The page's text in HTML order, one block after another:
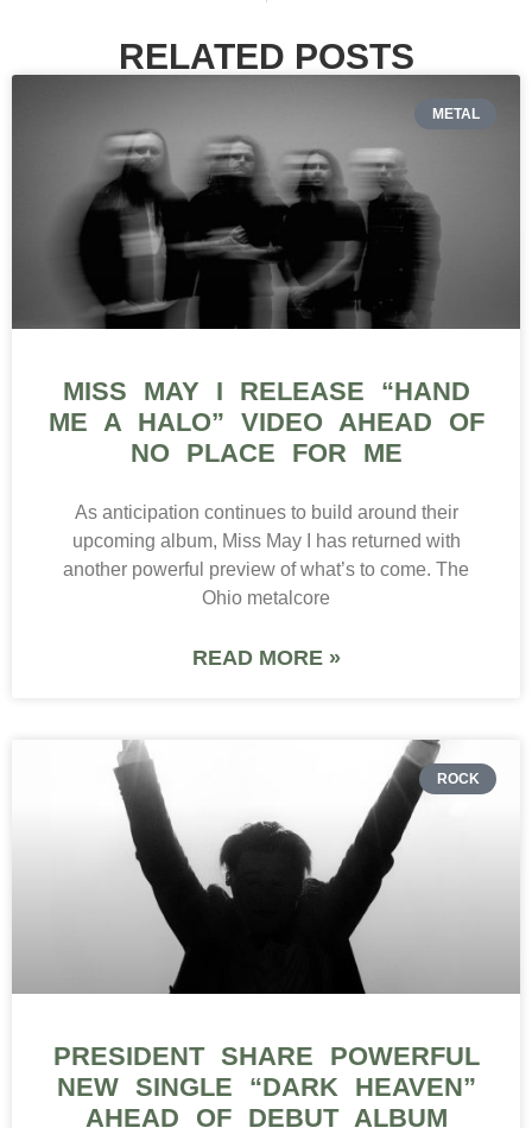
RELATED POSTS
METAL
MISS MAY I RELEASE “HAND
ME A HALO” VIDEO AHEAD OF
NO PLACE FOR ME
As anticipation continues to build around their
upcoming album, Miss May I has returned with
another powerful preview of what’s to come. The
Ohio metalcore
READ MORE »
ROCK
PRESIDENT SHARE POWERFUL
NEW SINGLE “DARK HEAVEN”
AHEAD OF DEBUT ALBUM